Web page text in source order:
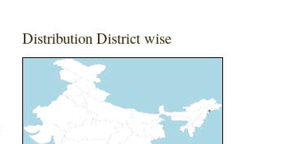
Distribution District wise